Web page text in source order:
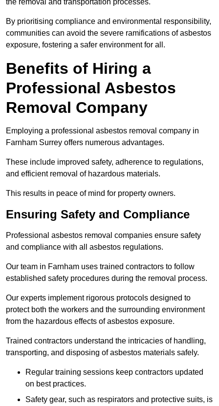
By prioritising compliance and environmental responsibility,
communities can avoid the severe ramifications of asbestos
exposure, fostering a safer environment for all.
Benefits of Hiring a
Professional Asbestos
Removal Company
Employing a professional asbestos removal company in
Farnham Surrey offers numerous advantages.
These include improved safety, adherence to regulations,
and efficient removal of hazardous materials.
This results in peace of mind for property owners.
Ensuring Safety and Compliance
Professional asbestos removal companies ensure safety
and compliance with all asbestos regulations.
Our team in Farnham uses trained contractors to follow
established safety procedures during the removal process.
Our experts implement rigorous protocols designed to
protect both the workers and the surrounding environment
from the hazardous effects of asbestos exposure.
Trained contractors understand the intricacies of handling,
transporting, and disposing of asbestos materials safely.
Regular training sessions keep contractors updated
on best practices.
Safety gear, such as respirators and protective suits, is